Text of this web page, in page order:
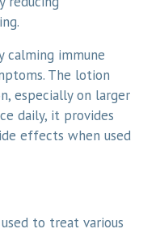
immune
The lotion
especially on larger
daily, it provides
effects when used
to treat various